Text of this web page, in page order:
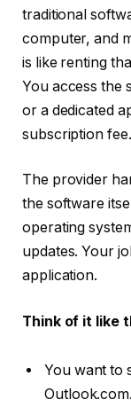
traditional
computer, and
is like renting
You access the
or a dedicated
subscription fee.
The provider
the software
operating
updates. Your
application.
Think of it like
You want to
Outlook.com.